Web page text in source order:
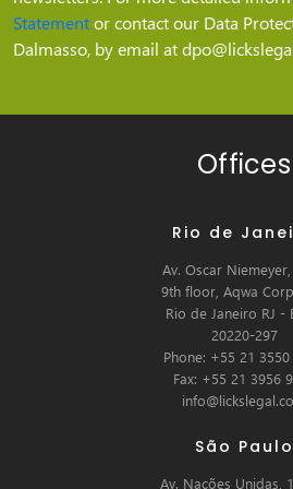
Statementor contact our Data
Dalmasso, by email at
Offices
Rio de
Av. Oscar
9th floor, Aqwa
Rio de Janeiro RJ -
20220-297
Phone: +55 21
Fax: +55 21 3956
São Paulo
Av. Nações Unidas,